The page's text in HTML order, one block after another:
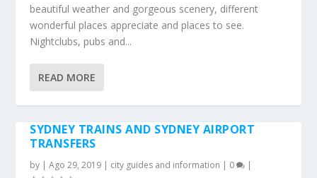
beautiful weather and gorgeous scenery, different
wonderful places appreciate and places to see.
Nightclubs, pubs and...
READ MORE
SYDNEY TRAINS AND SYDNEY AIRPORT
TRANSFERS
by |Ago 29, 2019 | city guides and information | 0 |